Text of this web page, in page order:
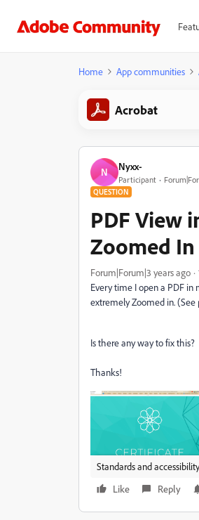
Home App communities
Acrobat
N Nyxx-
Participant
QUESTION
PDF View
Zoomed In
Forum|Forum|3 years ago
Every time I open a PDF
extremely Zoomed in.
Is there any way to fix this?
Thanks!
Standards and accessibility
Like
Reply